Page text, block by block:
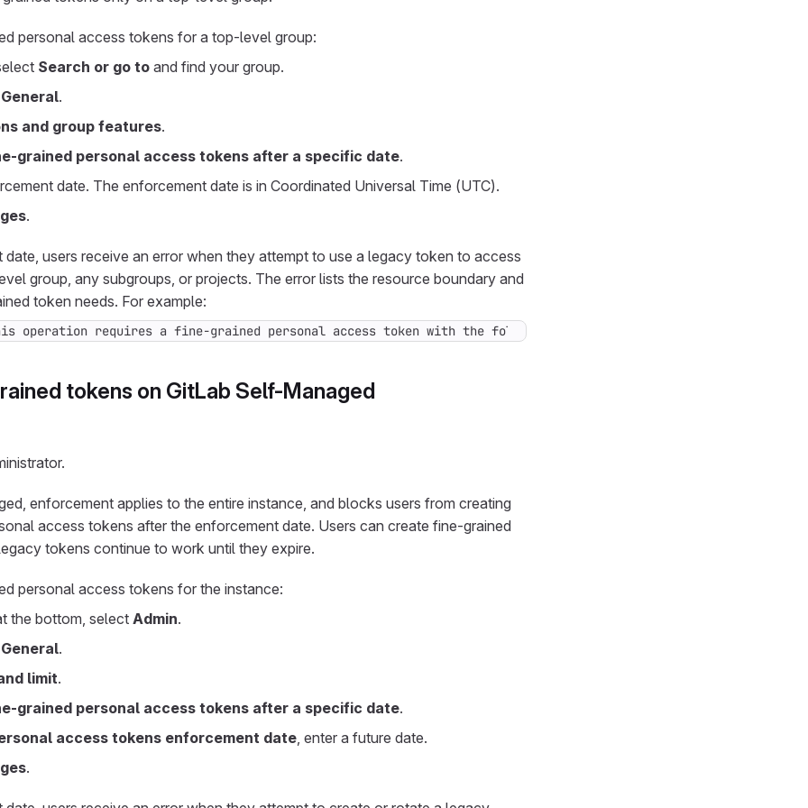
personal access tokens for a top-level group:
Search or go to and find your group.
General.
and group features.
grained personal access tokens after a specific date.
date. The enforcement date is in Coordinated Universal Time (UTC).
.
users receive an error when they attempt to use a legacy token to access
group, any subgroups, or projects. The error lists the resource boundary and
token needs. For example:
operation requires a fine-grained personal access token with the following project permissions: [Project:
tokens on GitLab Self-Managed
enforcement applies to the entire instance, and blocks users from creating
access tokens after the enforcement date. Users can create fine-grained
tokens continue to work until they expire.
personal access tokens for the instance:
the bottom, select Admin.
General.
limit.
grained personal access tokens after a specific date.
access tokens enforcement date, enter a future date.
.